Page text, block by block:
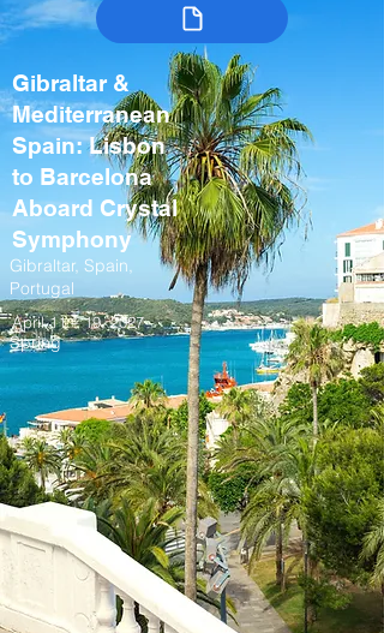
Gibraltar &
Mediterranean
Spain: Lisbon
to Barcelona
Aboard Crystal
Symphony
Gibraltar, Spain,
Portugal
April 11 – 19, 2027
Spring